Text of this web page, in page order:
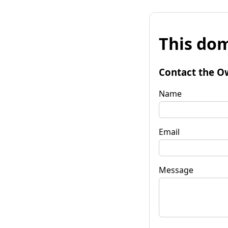
This
Contact the
Name
Email
Message